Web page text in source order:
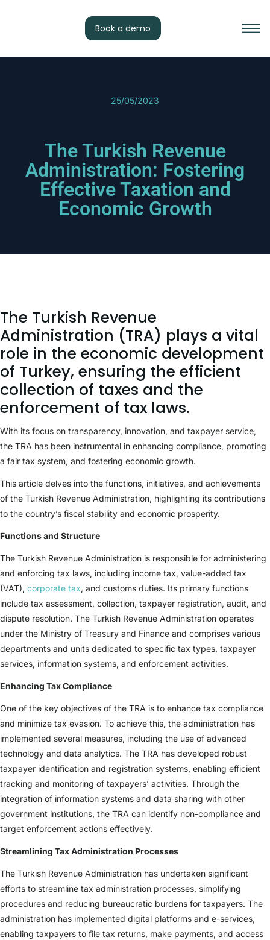
Book a demo
25/05/2023
The Turkish Revenue
Administration: Fostering
Effective Taxation and
Economic Growth
The Turkish Revenue
Administration (TRA) plays a vital
role in the economic development
of Turkey, ensuring the efficient
collection of taxes and the
enforcement of tax laws.
With its focus on transparency, innovation, and taxpayer service,
the TRA has been instrumental in enhancing compliance, promoting
a fair tax system, and fostering economic growth.
This article delves into the functions, initiatives, and achievements
of the Turkish Revenue Administration, highlighting its contributions
to the country’s fiscal stability and economic prosperity.
Functions and Structure
The Turkish Revenue Administration is responsible for administering
and enforcing tax laws, including income tax, value-added tax
(VAT), corporate tax, and customs duties. Its primary functions
include tax assessment, collection, taxpayer registration, audit, and
dispute resolution. The Turkish Revenue Administration operates
under the Ministry of Treasury and Finance and comprises various
departments and units dedicated to specific tax types, taxpayer
services, information systems, and enforcement activities.
Enhancing Tax Compliance
One of the key objectives of the TRA is to enhance tax compliance
and minimize tax evasion. To achieve this, the administration has
implemented several measures, including the use of advanced
technology and data analytics. The TRA has developed robust
taxpayer identification and registration systems, enabling efficient
tracking and monitoring of taxpayers’ activities. Through the
integration of information systems and data sharing with other
government institutions, the TRA can identify non-compliance and
target enforcement actions effectively.
Streamlining Tax Administration Processes
The Turkish Revenue Administration has undertaken significant
efforts to streamline tax administration processes, simplifying
procedures and reducing bureaucratic burdens for taxpayers. The
administration has implemented digital platforms and e-services,
enabling taxpayers to file tax returns, make payments, and access